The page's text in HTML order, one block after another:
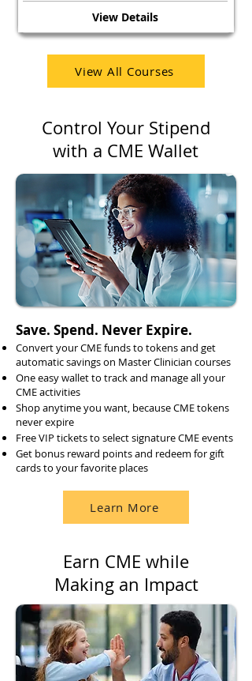
View Details
View All Courses
Control Your Stipend
with a CME Wallet
Save. Spend. Never Expire.
Convert your CME funds to tokens and get
automatic savings on Master Clinician courses
One easy wallet to track and manage all your
CME activities
Shop anytime you want, because CME tokens
never expire
Free VIP tickets to select signature CME events
Get bonus reward points and redeem for gift
cards to your favorite places
Learn More
Earn CME while
Making an Impact